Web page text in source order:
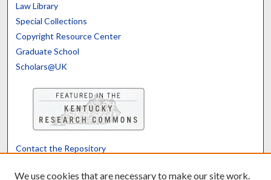
Law Library
Special Collections
Copyright Resource Center
Graduate School
Scholars@UK
Contact the Repository
We use cookies that are necessary to make our site work.